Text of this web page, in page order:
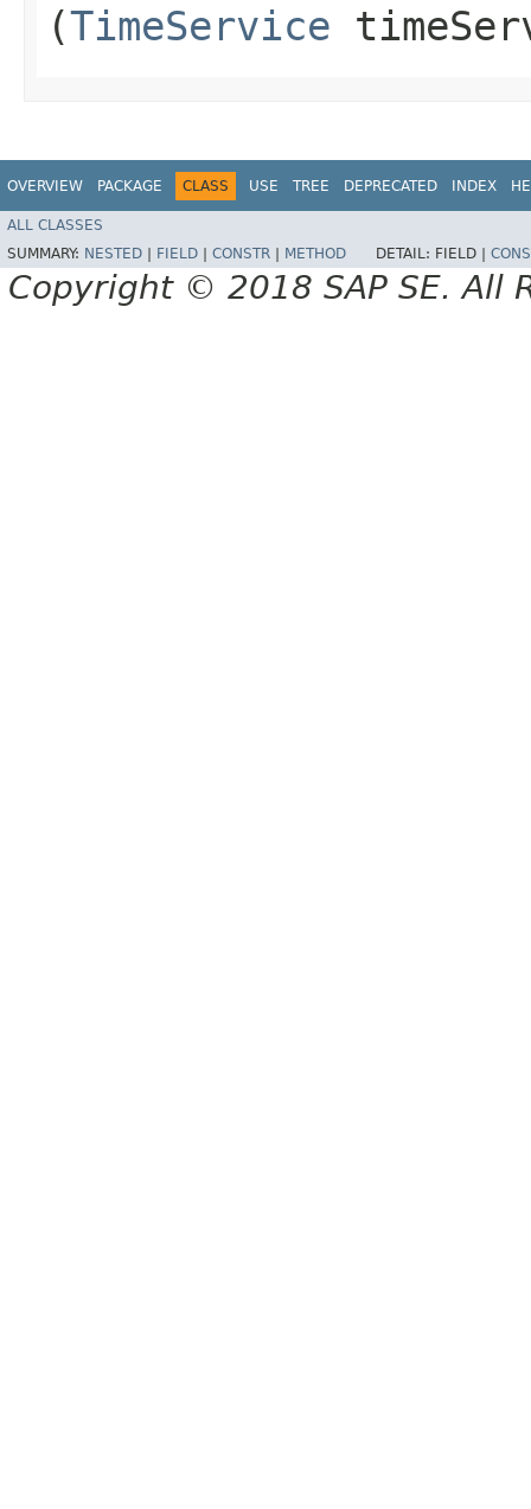
(TimeService
OVERVIEW PACKAGE CLASS USE TREE DEPRECATED INDEX
ALL CLASSES
SUMMARY: NESTED FIELD CONSTR METHOD DETAIL: FIELD |
Copyright © 2018 SAP SE. All